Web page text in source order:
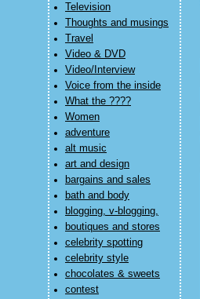
Television
Thoughts and musings
Travel
Video & DVD
Video/Interview
Voice from the inside
What the ????
Women
adventure
alt music
art and design
bargains and sales
bath and body
blogging, v-blogging,
boutiques and stores
celebrity spotting
celebrity style
chocolates & sweets
contest